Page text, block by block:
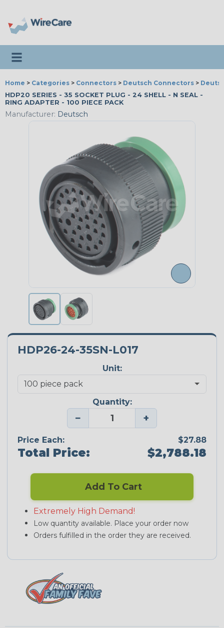
Toggle navigation
Home > Categories > Connectors > Deutsch Connectors >
HDP20 SERIES - 35 SOCKET PLUG - 24 SHELL - N SEAL -
RING ADAPTER - 100 PIECE PACK
Manufacturer: Deutsch
HDP26-24-35SN-L017
Unit:
Quantity:
− +
Price Each: $27.88
Total Price: $2,788.18
Add To Cart
Extremely High Demand!
Low quantity available. Place your order now
Orders fulfilled in the order they are received.